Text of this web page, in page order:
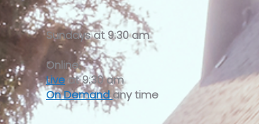
Sundays at 9:30 am
Online:
Liveat 9:30 am
On Demandany time